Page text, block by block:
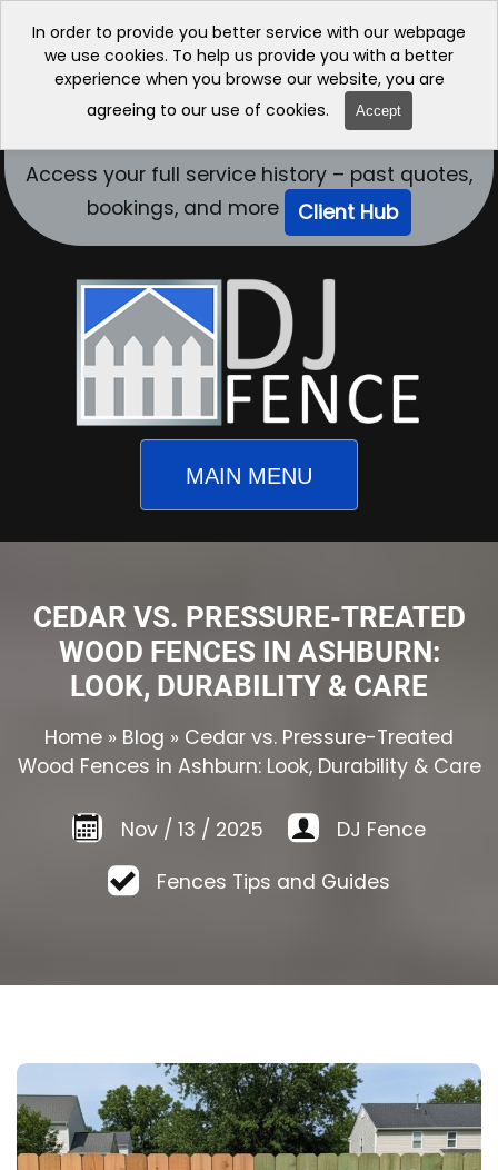
In order to provide you better service with our webpage
we use cookies. To help us provide you with a better
experience when you browse our website, you are
agreeing to our use of cookies.
Accept
Access your full service history – past quotes,
bookings, and more
Client Hub
MAIN MENU
CEDAR VS. PRESSURE-TREATED
WOOD FENCES IN ASHBURN:
LOOK, DURABILITY & CARE
Home » Blog » Cedar vs. Pressure-Treated
Wood Fences in Ashburn: Look, Durability & Care
Nov / 13 / 2025
DJ Fence
Fences Tips and Guides